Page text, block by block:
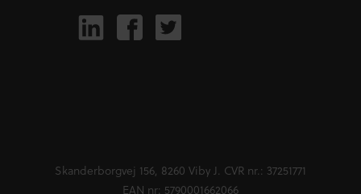
Skanderborgvej 156, 8260 Viby J. CVR nr.: 37251771
EAN nr: 5790001662066